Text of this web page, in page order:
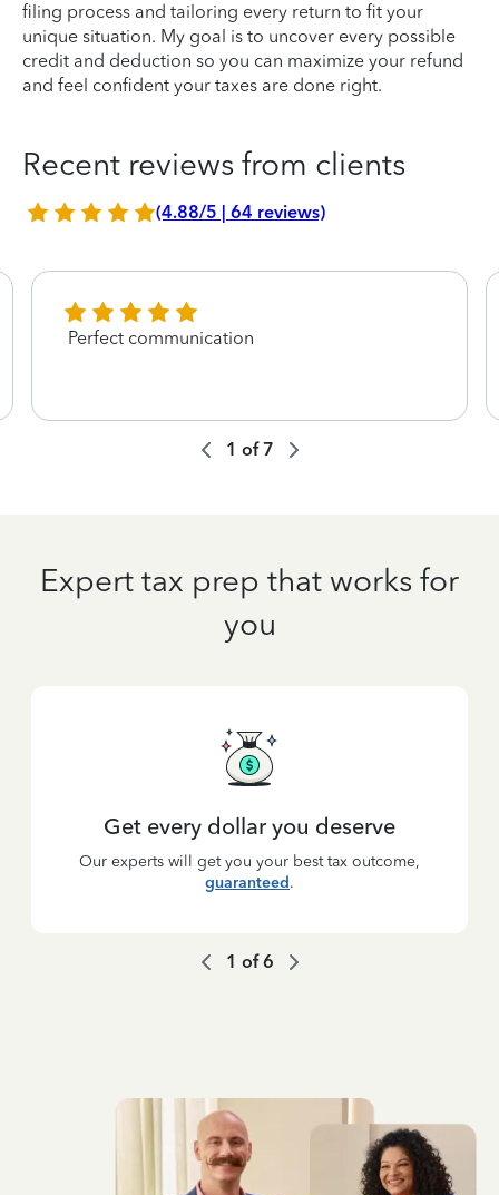
filing process and tailoring every return to fit your
unique situation. My goal is to uncover every possible
credit and deduction so you can maximize your refund
and feel confident your taxes are done right.
Recent reviews from clients
(4.88/5 | 64 reviews)
Perfect communication
1 of7
Expert tax prep that works for
you
Get every dollar you deserve
Our experts will get you your best tax outcome,
guaranteed.
1 of6